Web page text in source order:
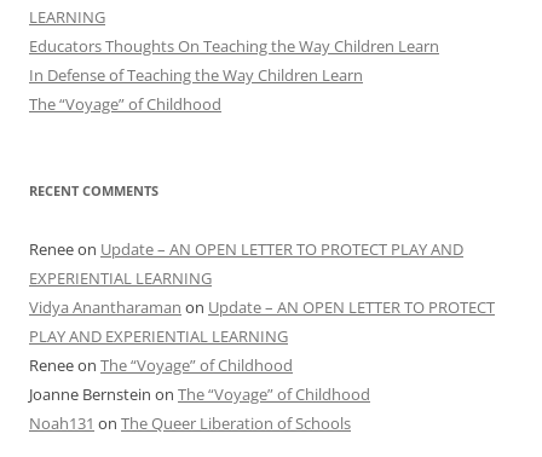
LEARNING
Educators Thoughts On Teaching the Way Children Learn
In Defense of Teaching the Way Children Learn
The “Voyage” of Childhood
RECENT COMMENTS
Reneeon Update – AN OPEN LETTER TO PROTECT PLAY AND
EXPERIENTIAL LEARNING
Vidya Anantharaman on Update – AN OPEN LETTER TO PROTECT
PLAY AND EXPERIENTIAL LEARNING
Reneeon The “Voyage” of Childhood
Joanne Bernstein on The “Voyage” of Childhood
Noah131 on The Queer Liberation of Schools